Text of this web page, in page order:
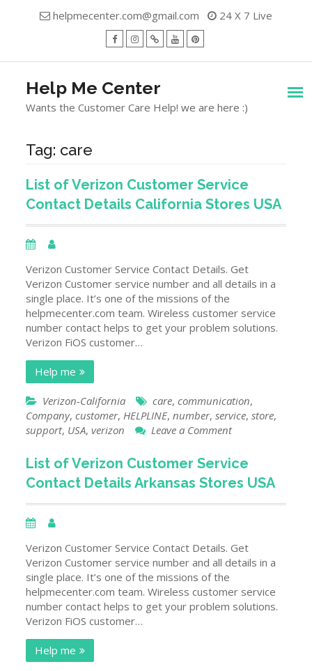
helpmecenter.com@gmail.com 24 X 7 Live
Help Me Center
Wants the Customer Care Help! we are here :)
Tag: care
List of Verizon Customer Service
Contact Details California Stores USA
Verizon Customer Service Contact Details. Get
Verizon Customer service number and all details in a
single place. It’s one of the missions of the
helpmecenter.com team. Wireless customer service
number contact helps to get your problem solutions.
Verizon FiOS customer…
Help me
Verizon-California care,communication,
Company,customer,HELPLINE,number,service,store,
support, USA,verizon Leave a Commenton
of
Customer
Service
California
Stores
List of Verizon Customer Service
Contact Details Arkansas Stores USA
Verizon Customer Service Contact Details. Get
Verizon Customer service number and all details in a
single place. It’s one of the missions of the
helpmecenter.com team. Wireless customer service
number contact helps to get your problem solutions.
Verizon FiOS customer…
Help me